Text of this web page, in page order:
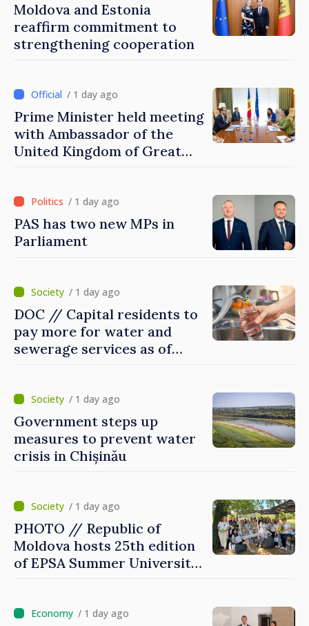
Moldova and Estonia
reaffirm commitment to
strengthening cooperation
/ 1 day ago
Prime Minister held meeting
with Ambassador of the
United Kingdom of Great
/ 1 day ago
PAS has two new MPs in
Parliament
/ 1 day ago
DOC // Capital residents to
pay more for water and
sewerage services as of
/ 1 day ago
Government steps up
measures to prevent water
crisis in Chișinău
/ 1 day ago
PHOTO // Republic of
Moldova hosts 25th edition
of EPSA Summer University
/ 1 day ago